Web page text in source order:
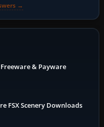
→
& Payware
FSX Scenery Downloads